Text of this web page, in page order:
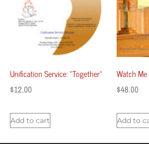
Unification Service: “Together”
$12.00
Add to cart
Watch
$48.00
Add to